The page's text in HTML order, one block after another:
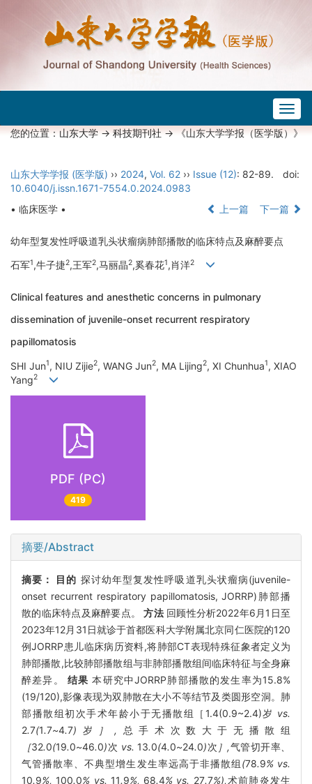
您的位置：山东大学->科技期刊社-> 《山东大学学报（医学版）》
山东大学学报 (医学版) ›› 2024, Vol. 62 ›› Issue (12): 82-89.
doi:
10.6040/j.issn.1671-7554.0.2024.0983
• 临床医学 •
上一篇 下一篇
幼年型复发性呼吸道乳头状瘤病肺部播散的临床特点及麻醉要点
石军1,牛子捷2,王军2,马丽晶2,奚春花1,肖洋2
Clinical features and anesthetic concerns in pulmonary
dissemination of juvenile-onset recurrent respiratory
papillomatosis
SHI Jun1, NIU Zijie2, WANG Jun2, MA Lijing2, XI Chunhua1, XIAO
Yang2
PDF (PC)
419
摘要/Abstract
摘要： 目的 探讨幼年型复发性呼吸道乳头状瘤病(juvenile-
onset recurrent respiratory papillomatosis, JORRP)肺部播
散的临床特点及麻醉要点。方法回顾性分析2022年6月1日至
2023年12月31日就诊于首都医科大学附属北京同仁医院的120
例JORRP患儿临床病历资料,将肺部CT表现特殊征象者定义为
肺部播散,比较肺部播散组与非肺部播散组间临床特征与全身麻
醉差异。 结果 本研究中JORRP肺部播散的发生率为15.8%
(19/120),影像表现为双肺散在大小不等结节及类圆形空洞。肺
部播散组初次手术年龄小于无播散组［1.4(0.9~2.4)岁 vs.
2.7(1.7~4.7) 岁 ］, 总手术次数大于无播散组
［32.0(19.0~46.0)次 vs. 13.0(4.0~24.0)次 ］,气管切开率
气管播散率 、不典型增生发生率远高于非播散组 (78.9% vs.
10.9%, 100.0% vs. 11.9%, 68.4% vs. 27.7%),术前肺炎发生